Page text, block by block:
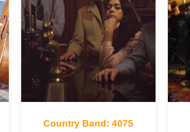
Country Band: 4075